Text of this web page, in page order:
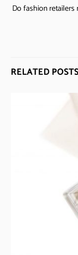
Do fashion retailers
RELATED